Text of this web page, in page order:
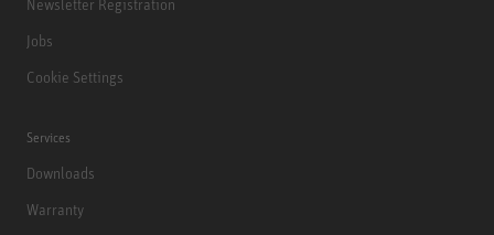
Newsletter Registration
Jobs
Cookie Settings
Services
Downloads
Warranty